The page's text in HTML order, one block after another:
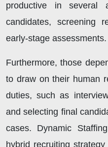
productive in several
candidates, screening
early-stage assessments.
Furthermore, those
to draw on their human
duties, such as
and selecting final
cases. Dynamic
hybrid recruiting